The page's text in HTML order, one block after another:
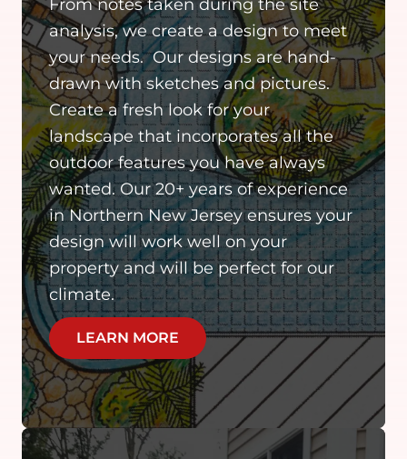
From notes taken during the site
analysis, we create a design to meet
your needs. Our designs are hand-
drawn with sketches and pictures.
Create a fresh look for your
landscape that incorporates all the
outdoor features you have always
wanted. Our 20+ years of experience
in Northern New Jersey ensures your
design will work well on your
property and will be perfect for our
climate.
LEARN MORE